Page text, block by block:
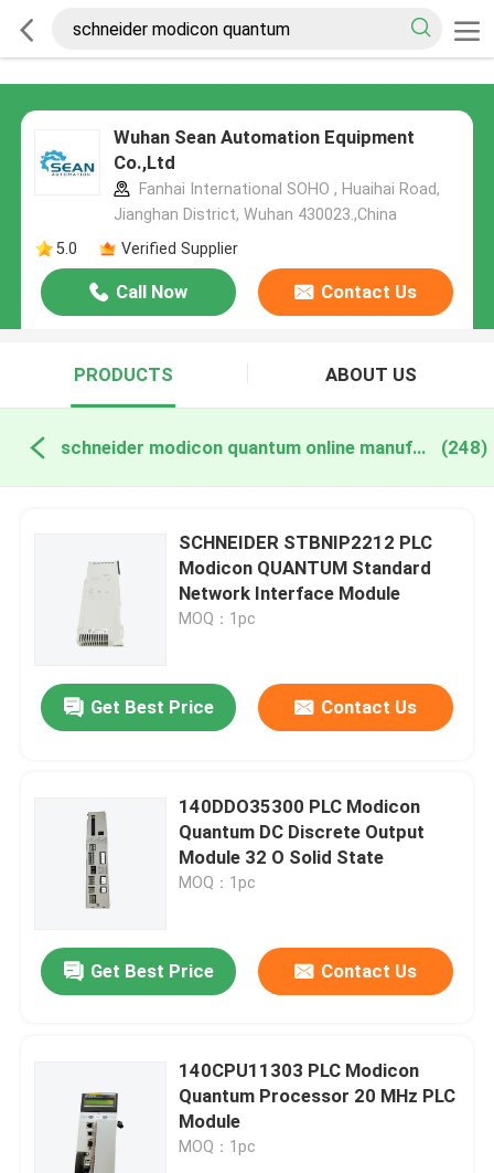
Wuhan Sean Automation Equipment
Co.,Ltd
Fanhai International SOHO , Huaihai Road,
Jianghan District, Wuhan 430023.,China
5.0
Verified Supplier
Call Now Contact Us
PRODUCTS ABOUT US
schneider modicon quantum online manufacture (248)
SCHNEIDER STBNIP2212 PLC
Modicon QUANTUM Standard
Network Interface Module
MOQ：1pc
Get Best Price Contact Us
140DDO35300 PLC Modicon
Quantum DC Discrete Output
Module 32 O Solid State
MOQ：1pc
Get Best Price Contact Us
140CPU11303 PLC Modicon
Quantum Processor 20 MHz PLC
Module
MOQ：1pc